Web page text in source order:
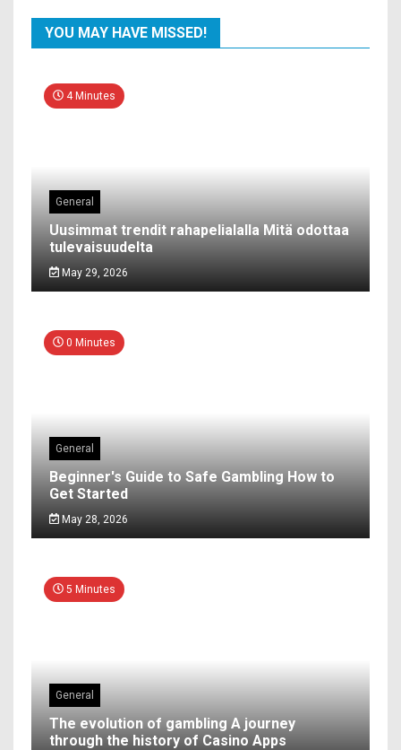
YOU MAY HAVE MISSED!
4 Minutes
General
Uusimmat trendit rahapelialalla Mitä odottaa
tulevaisuudelta
May 29, 2026
0 Minutes
General
Beginner's Guide to Safe Gambling How to
Get Started
May 28, 2026
5 Minutes
General
The evolution of gambling A journey
through the history of Casino Apps